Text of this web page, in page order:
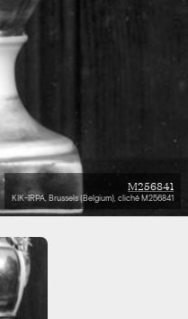
M256841
KIK-IRPA, Brussels (Belgium), cliché M256841